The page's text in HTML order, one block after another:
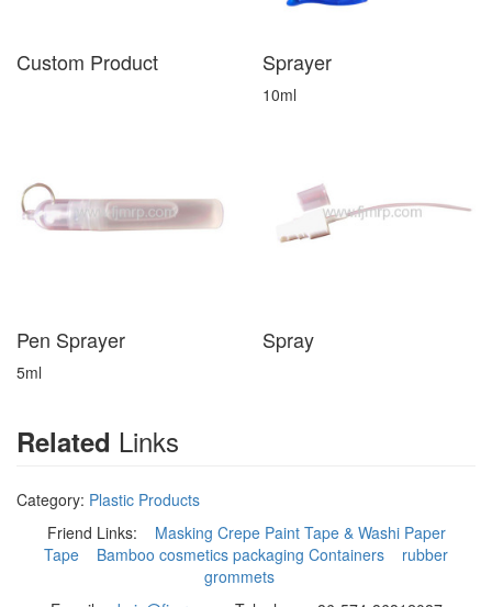
Custom Product Sprayer
10ml
Pen Sprayer
5ml
Spray
Related Links
Category: Plastic Products
Friend Links: Masking Crepe Paint Tape & Washi Paper
Tape
Bamboo cosmetics packaging Containers
rubber
grommets